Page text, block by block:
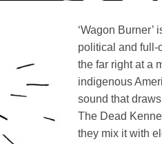
‘Wagon Burner’
political and full-
the far right at a
indigenous
sound that
The Dead
they mix it with